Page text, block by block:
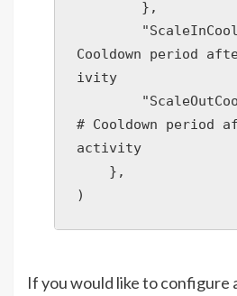
Cooldown period
ivity
# Cooldown period
activity
)
If you would like to configure